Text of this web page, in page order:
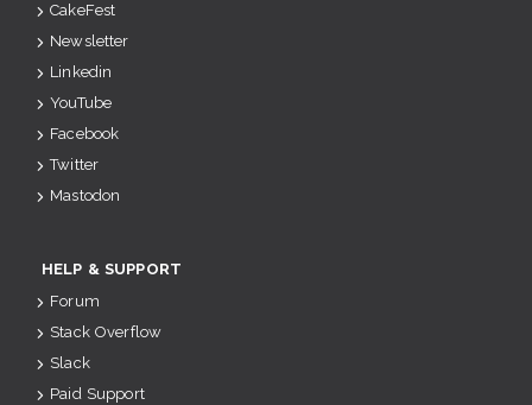
CakeFest
Newsletter
Linkedin
YouTube
Facebook
Twitter
Mastodon
HELP & SUPPORT
Forum
Stack Overflow
Slack
Paid Support